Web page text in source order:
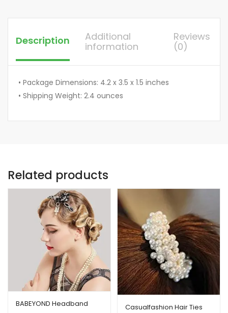
Description
Additional
information
Reviews
(0)
• Package Dimensions: 4.2 x 3.5 x 1.5 inches
• Shipping Weight: 2.4 ounces
Related products
BABEYOND Headband Casualfashion Hair Ties